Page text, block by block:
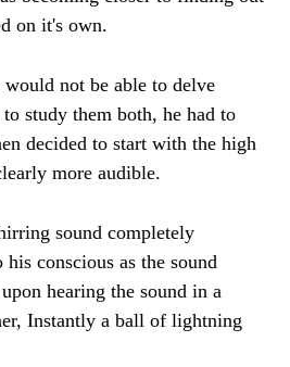
on it's own.
would not be able to delve
study them both, he had to
decided to start with the high
more audible.
sound completely
conscious as the sound
hearing the sound in a
Instantly a ball of lightning